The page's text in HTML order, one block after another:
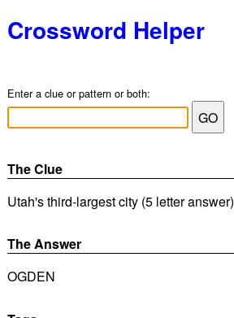
Crossword Helper
Enter a clue or pattern or both:
The Clue
Utah's third-largest city (5 letter answer)
The Answer
OGDEN